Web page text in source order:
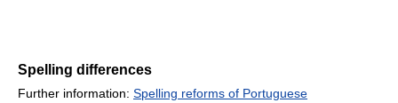
Spelling differences
Further information: Spelling reforms of Portuguese